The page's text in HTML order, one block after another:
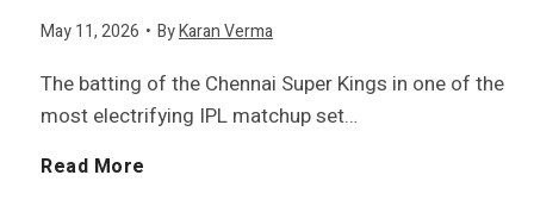
s
t
t
May 11, 2026 • ByKaran Verma
The batting of the Chennai Super Kings in one of the
most electrifying IPL matchup set…
Read More